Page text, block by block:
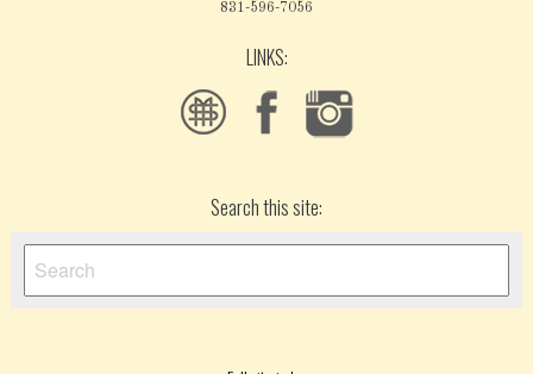
831-596-7056
LINKS:
Search this site: